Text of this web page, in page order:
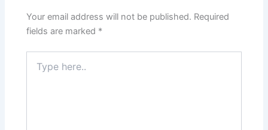
Your email address will not be published. Required
fields are marked *
here..